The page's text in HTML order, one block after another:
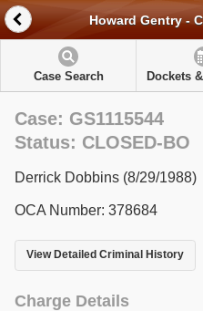
Howard Gentry -
Case Search Dockets
Case: GS1115544
Status: CLOSED-BO
Derrick Dobbins (8/29/1988)
OCA Number: 378684
View Detailed Criminal History
Charge Details